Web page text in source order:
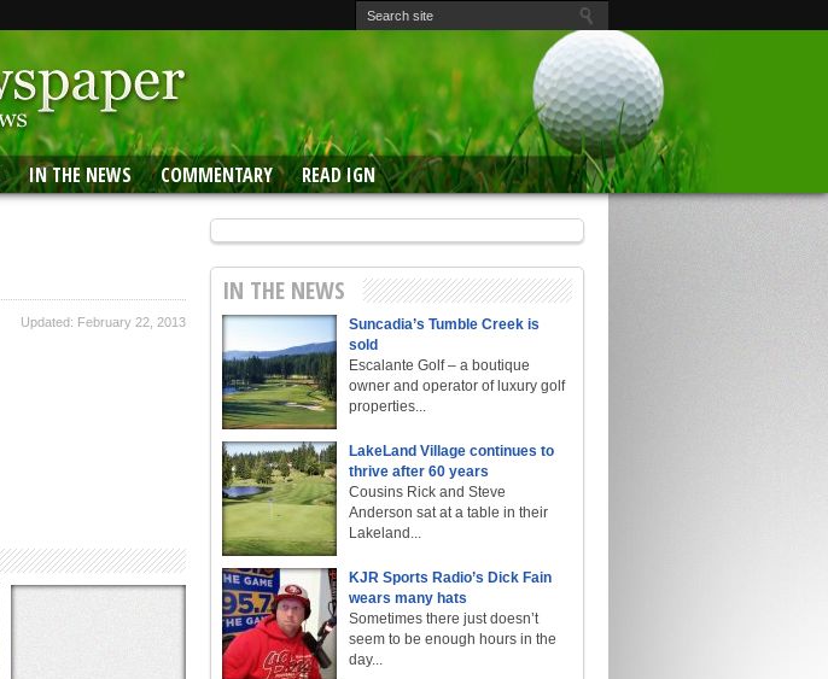
IN THE NEWS COMMENTARY READ IGN
Updated: February 22, 2013
IN THE NEWS
Suncadia’s Tumble Creek is
sold
Escalante Golf – a boutique
owner and operator of luxury golf
properties...
LakeLand Village continues to
thrive after 60 years
Cousins Rick and Steve
Anderson sat at a table in their
Lakeland...
KJR Sports Radio’s Dick Fain
wears many hats
Sometimes there just doesn’t
seem to be enough hours in the
day...